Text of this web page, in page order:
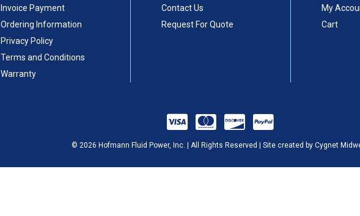
Invoice Payment
Ordering Information
Privacy Policy
Terms and Conditions
Warranty
Contact Us
Request For Quote
My
Cart
© 2026 Hofmann Fluid Power, Inc. | All Rights Reserved | Site created by Cygnet